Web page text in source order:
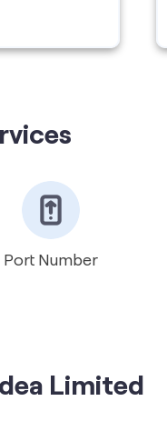
Port Number
Limited